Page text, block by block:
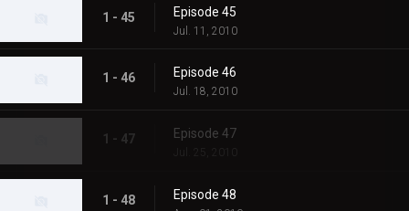
1 - 45 Episode 45
Jul. 11, 2010
1 - 46 Episode 46
Jul. 18, 2010
1 - 47 Episode 47
Jul. 25, 2010
1 - 48 Episode 48